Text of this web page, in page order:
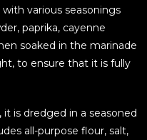
various seasonings
paprika, cayenne
soaked in the marinade
to ensure that it is fully
is dredged in a seasoned
all-purpose flour, salt,